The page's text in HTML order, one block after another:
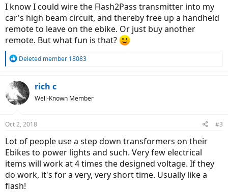
I know I could wire the Flash2Pass transmitter into my
car's high beam circuit, and thereby free up a handheld
remote to leave on the ebike. Or just buy another
remote. But what fun is that?
R
c
t
i
s
Deleted member 18083
rich c
Well-Known Member
Oct 2, 2018 #3
Lot of people use a step down transformers on their
Ebikes to power lights and such. Very few electrical
items will work at 4 times the designed voltage. If they
do work, it's for a very, very short time. Usually like a
flash!